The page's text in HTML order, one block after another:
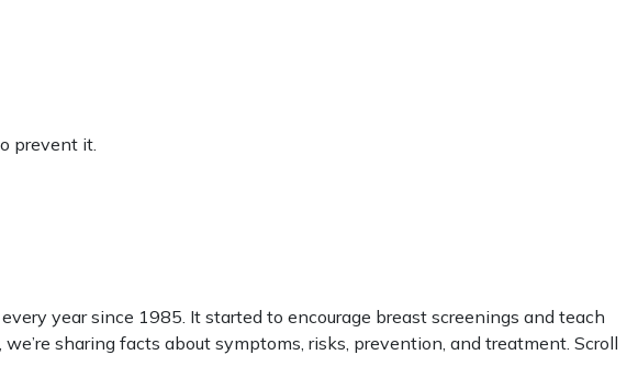
prevent it.
year since 1985. It started to encourage breast screenings and teach
sharing facts about symptoms, risks, prevention, and treatment. Scroll